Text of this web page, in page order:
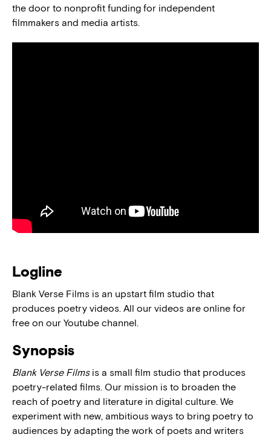
the door to nonprofit funding for independent
filmmakers and media artists.
Logline
Blank Verse Films is an upstart film studio that
produces poetry videos. All our videos are online for
free on our Youtube channel.
Synopsis
Blank Verse Filmsis a small film studio that produces
poetry-related films. Our mission is to broaden the
reach of poetry and literature in digital culture. We
experiment with new, ambitious ways to bring poetry to
audiences by adapting the work of poets and writers